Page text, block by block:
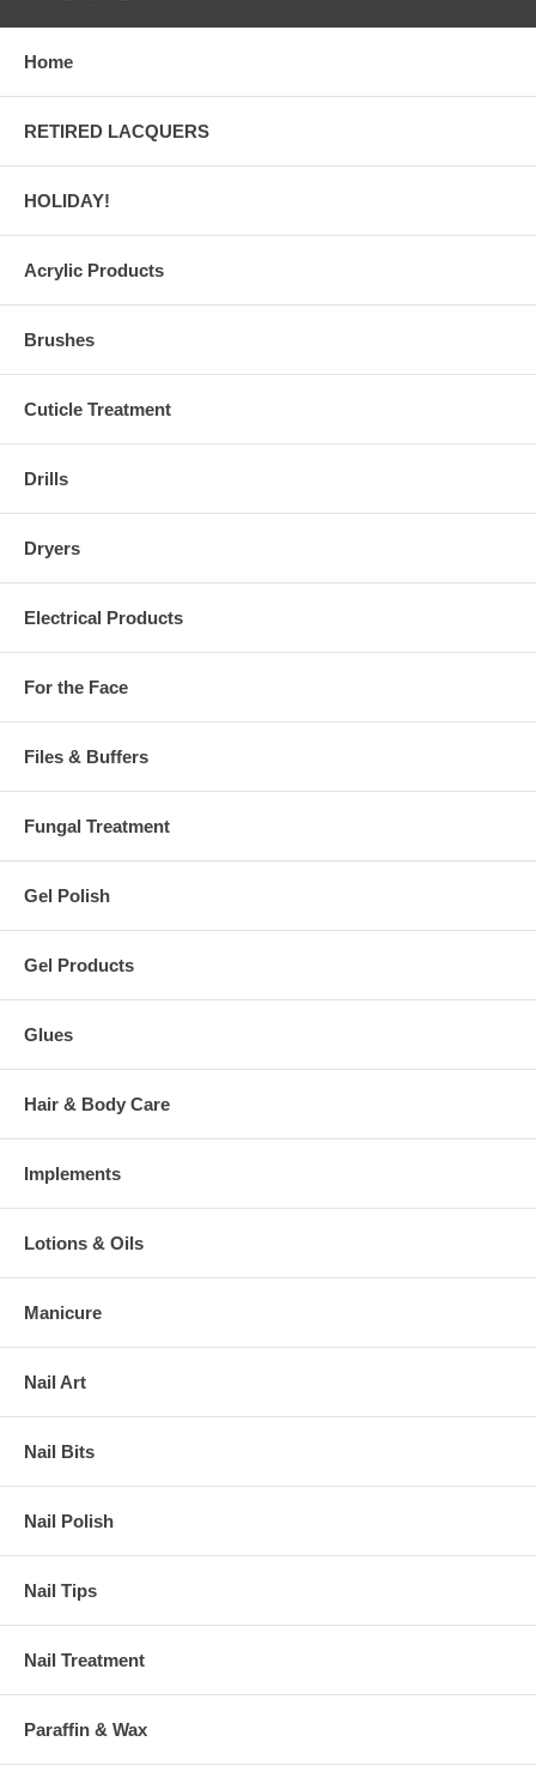
Home
RETIRED LACQUERS
HOLIDAY!
Acrylic Products
Brushes
Cuticle Treatment
Drills
Dryers
Electrical Products
For the Face
Files & Buffers
Fungal Treatment
Gel Polish
Gel Products
Glues
Hair & Body Care
Implements
Lotions & Oils
Manicure
Nail Art
Nail Bits
Nail Polish
Nail Tips
Nail Treatment
Paraffin & Wax